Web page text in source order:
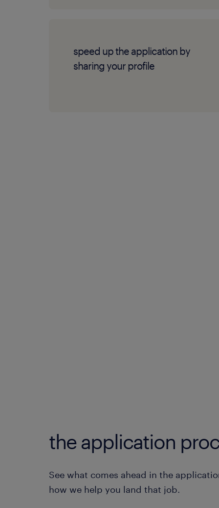
speed up the application by
sharing your profile
the application
See what comes ahead in the
how we help you land that job.